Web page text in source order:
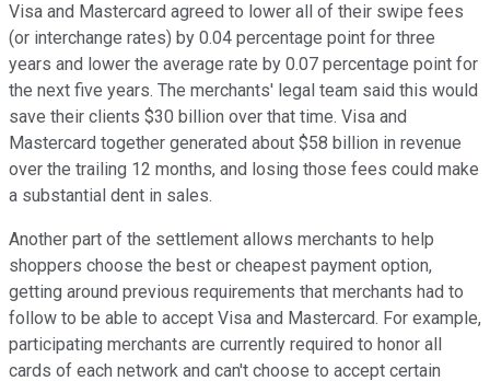
Visa and Mastercard agreed to lower all of their swipe fees
(or interchange rates) by 0.04 percentage point for three
years and lower the average rate by 0.07 percentage point for
the next five years. The merchants' legal team said this would
save their clients $30 billion over that time. Visa and
Mastercard together generated about $58 billion in revenue
over the trailing 12 months, and losing those fees could make
a substantial dent in sales.
Another part of the settlement allows merchants to help
shoppers choose the best or cheapest payment option,
getting around previous requirements that merchants had to
follow to be able to accept Visa and Mastercard. For example,
participating merchants are currently required to honor all
cards of each network and can't choose to accept certain